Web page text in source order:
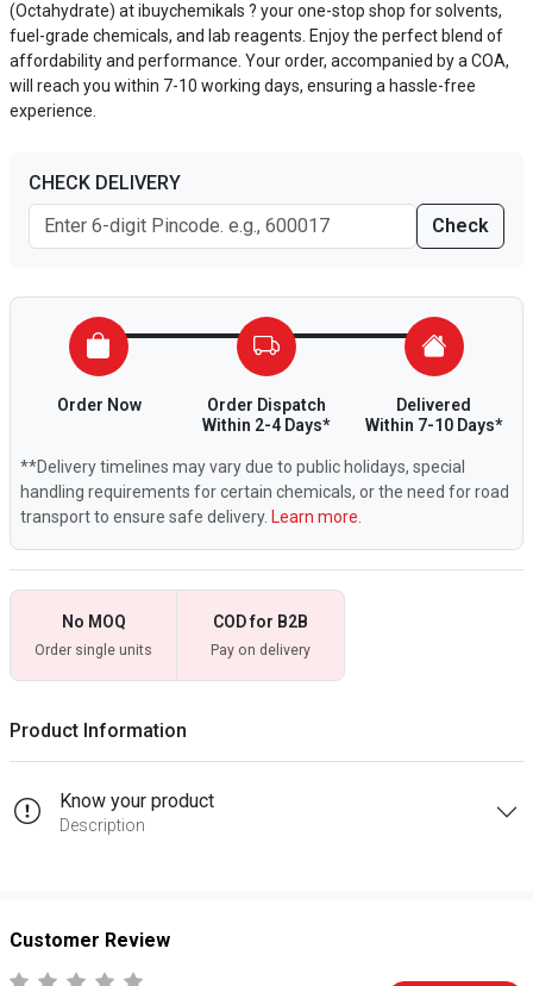
(Octahydrate) at ibuychemikals ? your one-stop shop for solvents,
fuel-grade chemicals, and lab reagents. Enjoy the perfect blend of
affordability and performance. Your order, accompanied by a COA,
will reach you within 7-10 working days, ensuring a hassle-free
experience.
CHECK DELIVERY
Check
Order Now
Order Dispatch
Within 2-4 Days*
Delivered
Within 7-10 Days*
**Delivery timelines may vary due to public holidays, special
handling requirements for certain chemicals, or the need for road
transport to ensure safe delivery. Learn more.
No MOQ
Order single units
COD for B2B
Pay on delivery
Product Information
Know your product
Description
Customer Review